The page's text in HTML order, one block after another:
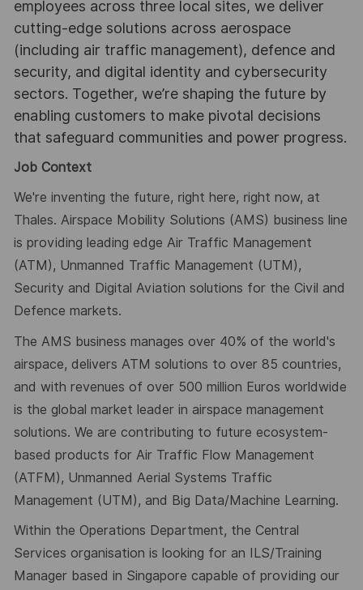
employees across three local sites, we deliver
cutting-edge solutions across aerospace
(including air traffic management), defence and
security, and digital identity and cybersecurity
sectors. Together, we’re shaping the future by
enabling customers to make pivotal decisions
that safeguard communities and power progress.
Job Context
We're inventing the future, right here, right now, at
Thales. Airspace Mobility Solutions (AMS) business line
is providing leading edge Air Traffic Management
(ATM), Unmanned Traffic Management (UTM),
Security and Digital Aviation solutions for the Civil and
Defence markets.
The AMS business manages over 40% of the world's
airspace, delivers ATM solutions to over 85 countries,
and with revenues of over 500 million Euros worldwide
is the global market leader in airspace management
solutions. We are contributing to future ecosystem-
based products for Air Traffic Flow Management
(ATFM), Unmanned Aerial Systems Traffic
Management (UTM), and Big Data/Machine Learning.
Within the Operations Department, the Central
Services organisation is looking for an ILS/Training
Manager based in Singapore capable of providing our